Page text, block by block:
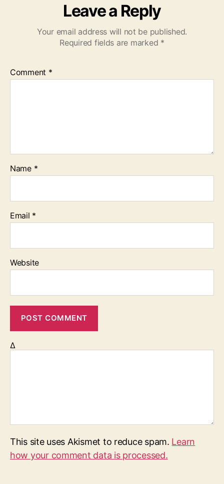
Leave a Reply
Your email address will not be published.
Required fields are marked *
Comment *
Name *
Email *
Website
Δ
This site uses Akismet to reduce spam. Learn
how your comment data is processed.